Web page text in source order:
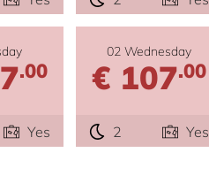
.00
Yes
02 Wednesday
€ 107.00
2 Yes